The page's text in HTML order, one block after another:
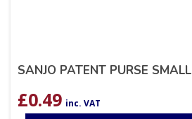
SANJO PATENT PURSE SMALL
£0.49 inc. VAT